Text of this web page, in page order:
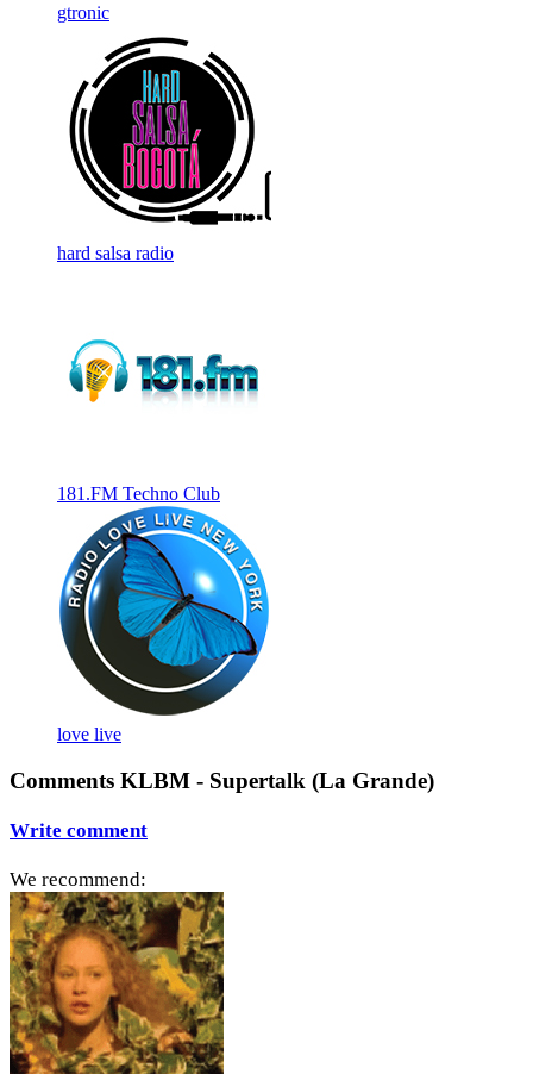
gtronic
hard salsa radio
181.FM Techno Club
love live
Comments KLBM - Supertalk (La Grande)
Write comment
We recommend: